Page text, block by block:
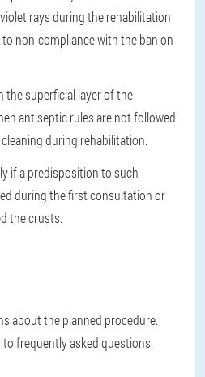
rays during the rehabilitation
non-compliance with the ban on
the superficial layer of the
antiseptic rules are not followed
during rehabilitation.
if a predisposition to such
during the first consultation or
the crusts.
about the planned procedure.
frequently asked questions.